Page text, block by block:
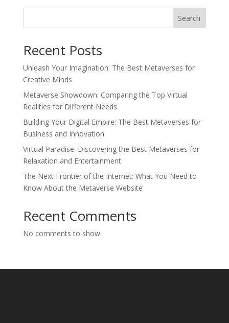
Search
Recent Posts
Unleash Your Imagination: The Best Metaverses for
Creative Minds
Metaverse Showdown: Comparing the Top Virtual
Realities for Different Needs
Building Your Digital Empire: The Best Metaverses for
Business and Innovation
Virtual Paradise: Discovering the Best Metaverses for
Relaxation and Entertainment
The Next Frontier of the Internet: What You Need to
Know About the Metaverse Website
Recent Comments
No comments to show.